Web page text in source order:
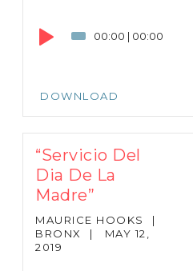
00:00 | 00:00
DOWNLOAD
“Servicio Del
Dia De La
Madre”
MAURICE HOOKS
|
BRONX
|
MAY 12,
2019